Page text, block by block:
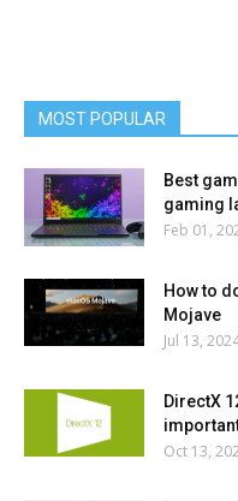
MOST POPULAR
Best
gaming
Feb 01,
How to
Mojave
Jul 13,
DirectX
Oct 13,